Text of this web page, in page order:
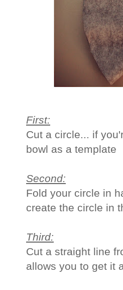
First:
Cut a circle... if
bowl as a template
Second:
Fold your circle in
create the circle in
Third:
Cut a straight line
allows you to get it